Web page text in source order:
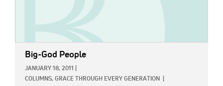
Big-God People
JANUARY 18, 2011
COLUMNS, GRACE THROUGH EVERY GENERATION